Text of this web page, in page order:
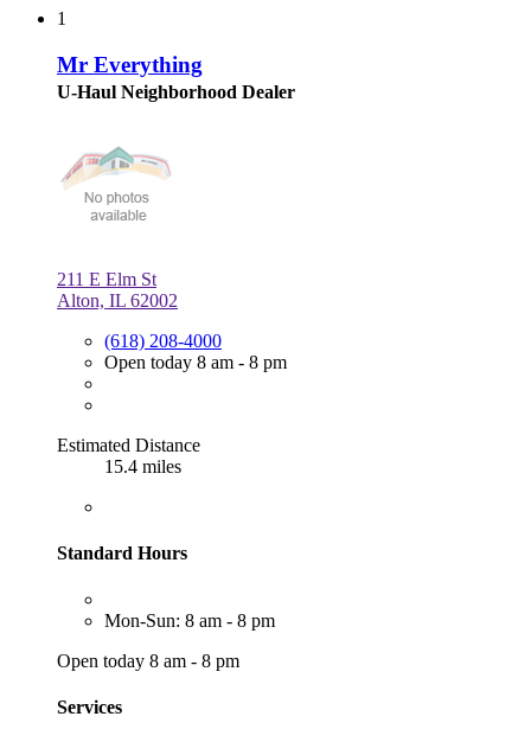
1
Mr Everything
U-Haul Neighborhood Dealer
211 E Elm St
Alton, IL 62002
(618) 208-4000
Open today 8 am - 8 pm
Estimated Distance
15.4 miles
Standard Hours
Mon-Sun: 8 am - 8 pm
Open today 8 am - 8 pm
Services